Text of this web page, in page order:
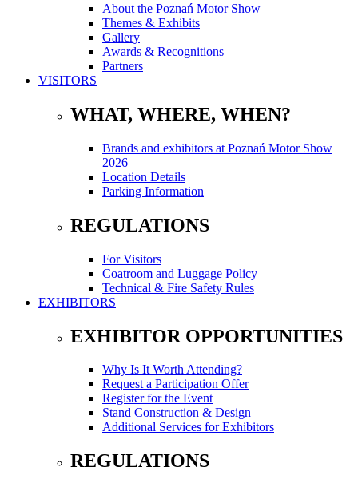
About the Poznań Motor Show
Themes & Exhibits
Gallery
Awards & Recognitions
Partners
VISITORS
WHAT, WHERE, WHEN?
Brands and exhibitors at Poznań Motor Show
2026
Location Details
Parking Information
REGULATIONS
For Visitors
Coatroom and Luggage Policy
Technical & Fire Safety Rules
EXHIBITORS
EXHIBITOR OPPORTUNITIES
Why Is It Worth Attending?
Request a Participation Offer
Register for the Event
Stand Construction & Design
Additional Services for Exhibitors
REGULATIONS